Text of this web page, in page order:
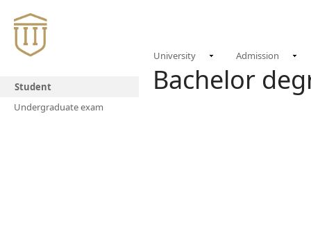
University Admission
Bachelor
Student
Undergraduate exam